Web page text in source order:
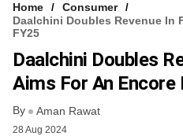
VCC INTELLIGENCE
FREE NEWSLETTER
Home
Consumer
Daalchini Doubles Revenue In
FY25
Daalchini Doubles
Aims For An Encore
By Aman Rawat
28 Aug 2024